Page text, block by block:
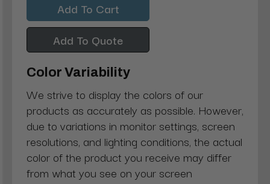
Add To Quote
Color Variability
We strive to display the colors of our
products as accurately as possible. However,
due to variations in monitor settings, screen
resolutions, and lighting conditions, the actual
color of the product you receive may differ
from what you see on your screen